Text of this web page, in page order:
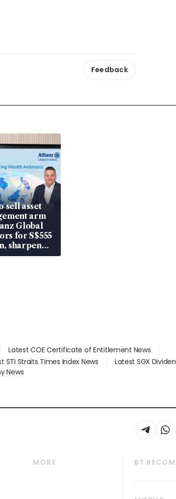
Feedback
sell asset
arm
Global
for S$555
sharpen
advisory
Latest COE Certificate of Entitlement News
STI Straits Times Index News
Latest SGX
News
MORE
BT